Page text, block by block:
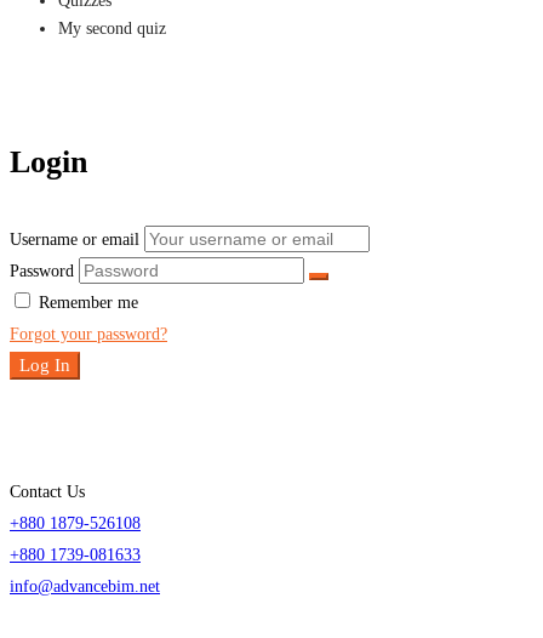
My second quiz
Login
Username or email
Password
Remember me
Forgot your password?
Log In
Contact Us
+880 1879-526108
+880 1739-081633
info@advancebim.net